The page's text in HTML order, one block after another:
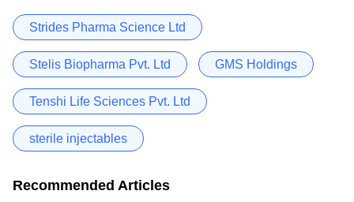
Strides Pharma Science Ltd
Stelis Biopharma Pvt. Ltd GMS Holdings
Tenshi Life Sciences Pvt. Ltd
sterile injectables
Recommended Articles